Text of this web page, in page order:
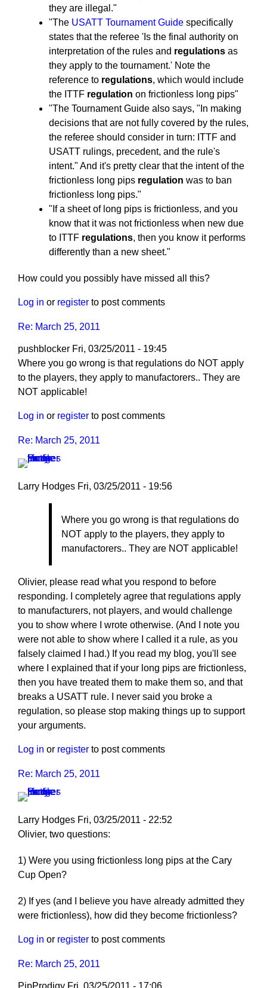
they are illegal."
"The USATT Tournament Guide specifically
states that the referee 'Is the final authority on
interpretation of the rules and regulations as
they apply to the tournament.' Note the
reference to regulations, which would include
the ITTF regulation on frictionless long pips"
"The Tournament Guide also says, "In making
decisions that are not fully covered by the rules,
the referee should consider in turn: ITTF and
USATT rulings, precedent, and the rule's
intent." And it's pretty clear that the intent of the
frictionless long pips regulation was to ban
frictionless long pips."
"If a sheet of long pips is frictionless, and you
know that it was not frictionless when new due
to ITTF regulations, then you know it performs
differently than a new sheet."
How could you possibly have missed all this?
Log in or register to post comments
Re: March 25, 2011
pushblocker Fri, 03/25/2011 - 19:45
In
reply
to
March
25,
by
Hodges
Where you go wrong is that regulations do NOT apply
to the players, they apply to manufactorers.. They are
NOT applicable!
Log in or register to post comments
Re: March 25, 2011
Larry Hodges Fri, 03/25/2011 - 19:56
25,
2011
by
pushblocker
Where you go wrong is that regulations do
NOT apply to the players, they apply to
manufactorers.. They are NOT applicable!
Olivier, please read what you respond to before
responding. I completely agree that regulations apply
to manufacturers, not players, and would challenge
you to show where I wrote otherwise. (And I note you
were not able to show where I called it a rule, as you
falsely claimed I had.) If you read my blog, you'll see
where I explained that if your long pips are frictionless,
then you have treated them to make them so, and that
breaks a USATT rule. I never said you broke a
regulation, so please stop making things up to support
your arguments.
Log in or register to post comments
Re: March 25, 2011
Larry Hodges Fri, 03/25/2011 - 22:52
In
to
Re:
25,
2011
by
Olivier, two questions:
1) Were you using frictionless long pips at the Cary
Cup Open?
2) If yes (and I believe you have already admitted they
were frictionless), how did they become frictionless?
Log in or register to post comments
Re: March 25, 2011